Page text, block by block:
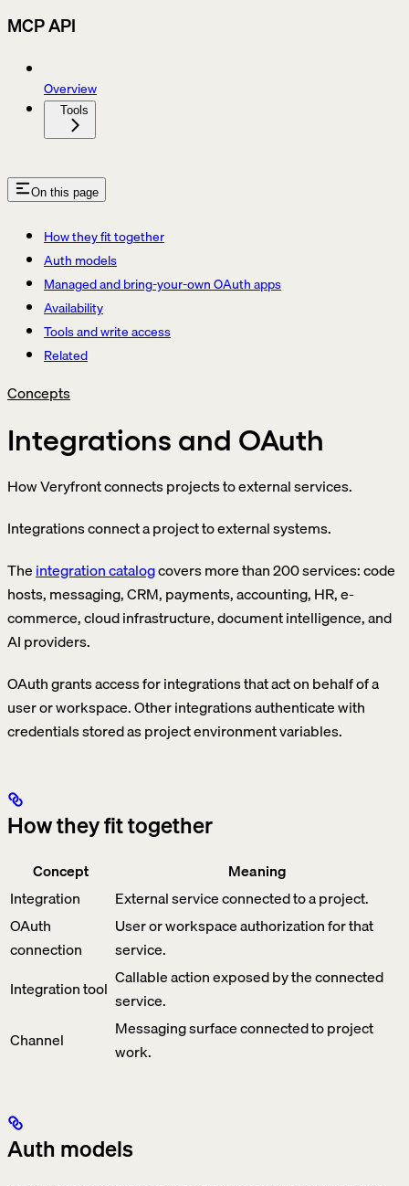
MCP API
Overview
Tools
On this page
How they fit together
Auth models
Managed and bring-your-own OAuth apps
Availability
Tools and write access
Related
Concepts
Integrations and OAuth
How Veryfront connects projects to external services.
Integrations connect a project to external systems.
Theintegration catalogcovers more than 200 services: code
hosts, messaging, CRM, payments, accounting, HR, e-
commerce, cloud infrastructure, document intelligence, and
AI providers.
OAuth grants access for integrations that act on behalf of a
user or workspace. Other integrations authenticate with
credentials stored as project environment variables.
How they fit together
Concept
Meaning
Integration
External service connected to a project.
OAuth
connection
User or workspace authorization for that
service.
Integration tool Callable action exposed by the connected
service.
Channel
Messaging surface connected to project
work.
Auth models